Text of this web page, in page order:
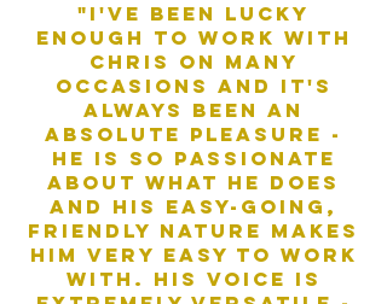
"i've been lucky
enough to work with
chris on many
occasions and it's
always been an
absolute pleasure -
he is so passionate
about what he does
and his easy-going,
friendly nature makes
him very easy to work
with. his voice is